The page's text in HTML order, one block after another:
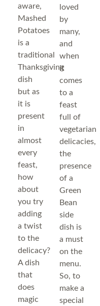
aware,
Mashed
Potatoes
is a
traditional
Thanksgiving
dish
but as
it is
present
in
almost
every
feast,
how
about
you try
adding
a twist
to the
delicacy?
A dish
that
does
magic
loved
by
many,
and
when
it
comes
to a
feast
full of
vegetarian
delicacies,
the
presence
of a
Green
Bean
side
dish is
a must
on the
menu.
So, to
make a
special